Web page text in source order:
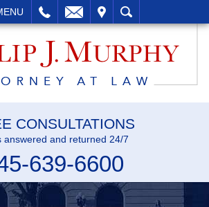
CONSULTATIONS
answered and returned 24/7
639-6600